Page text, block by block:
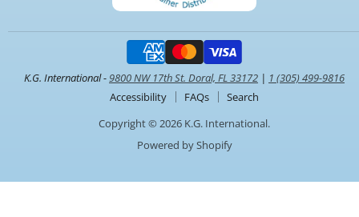
K.G. International -9800 NW 17th St. Doral, FL 33172 | 1 (305) 499-9816
Accessibility
FAQs
Search
Copyright © 2026 K.G. International.
Powered by Shopify